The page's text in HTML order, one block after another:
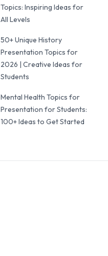
Topics: Inspiring Ideas for
All Levels
50+ Unique History
Presentation Topics for
2026 | Creative Ideas for
Students
Mental Health Topics for
Presentation for Students:
100+ Ideas to Get Started